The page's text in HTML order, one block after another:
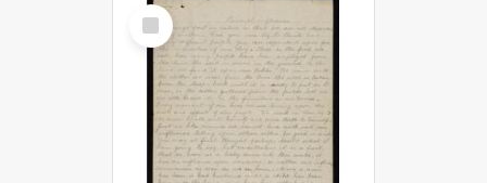
Select
Item